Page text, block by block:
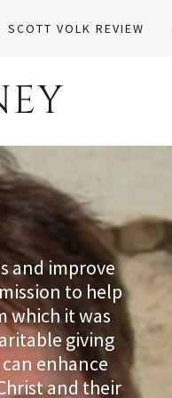
SCOTT VOLK REVIEW
and improve
to help
which it was
giving
enhance
and their